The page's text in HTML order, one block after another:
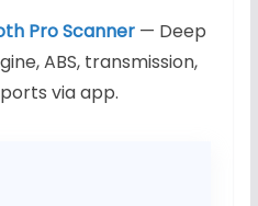
Pro Scanner— Deep
ABS, transmission,
via app.